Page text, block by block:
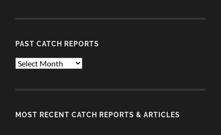
PAST CATCH REPORTS
Past
MOST RECENT CATCH REPORTS & ARTICLES